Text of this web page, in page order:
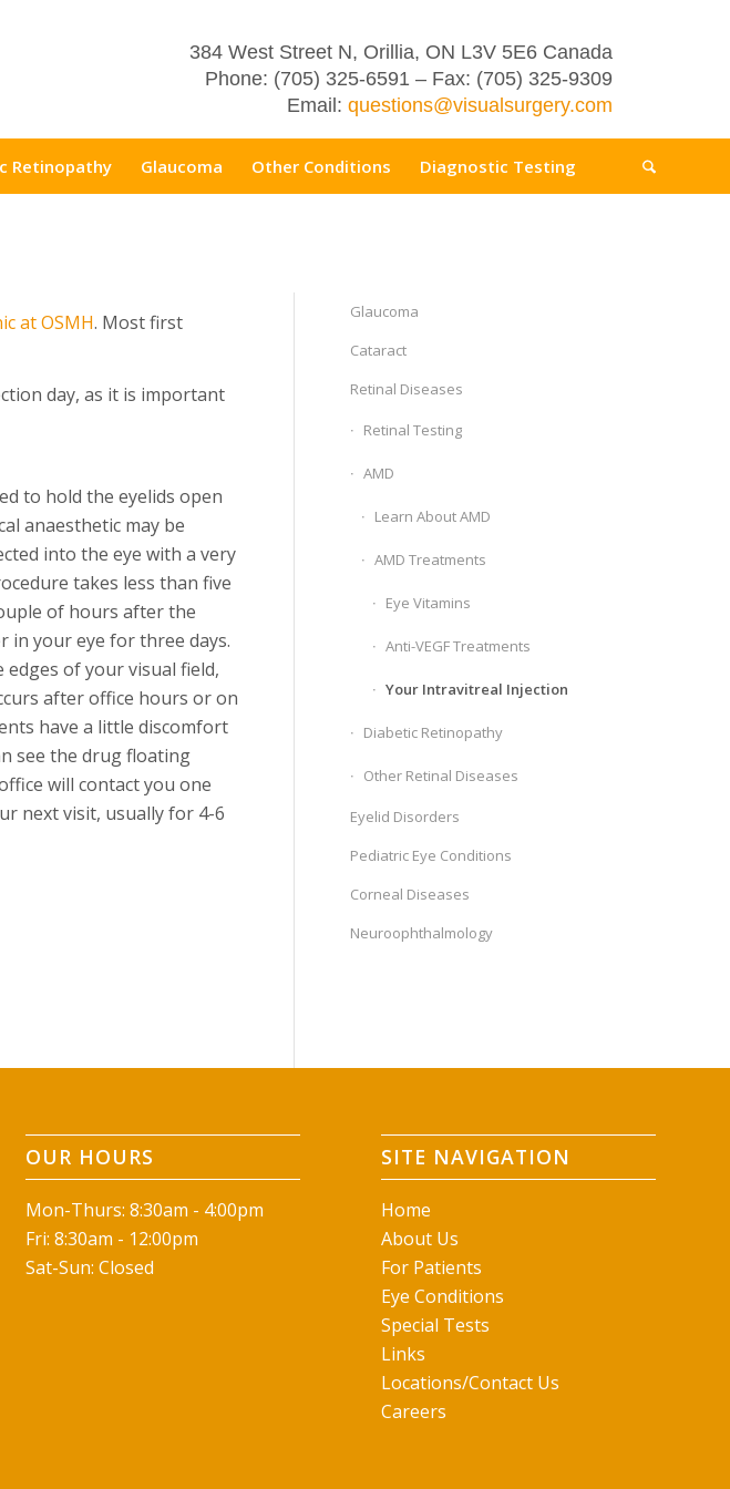
384 West Street N, Orillia, ON L3V 5E6 Canada
Phone: (705) 325-6591 – Fax: (705) 325-9309
Email: questions@visualsurgery.com
Retinopathy Glaucoma Other Conditions Diagnostic Testing
at OSMH. Most first
day, as it is important
to hold the eyelids open
anaesthetic may be
into the eye with a very
takes less than five
of hours after the
in your eye for three days.
of your visual field,
after office hours or on
have a little discomfort
see the drug floating
will contact you one
next visit, usually for 4-6
Glaucoma
Cataract
Retinal Diseases
Retinal Testing
AMD
Learn About AMD
AMD Treatments
Eye Vitamins
Anti-VEGF Treatments
Your Intravitreal Injection
Diabetic Retinopathy
Other Retinal Diseases
Eyelid Disorders
Pediatric Eye Conditions
Corneal Diseases
Neuroophthalmology
OUR HOURS
Mon-Thurs: 8:30am - 4:00pm
Fri: 8:30am - 12:00pm
Sat-Sun: Closed
SITE NAVIGATION
Home
About Us
For Patients
Eye Conditions
Special Tests
Links
Locations/Contact Us
Careers